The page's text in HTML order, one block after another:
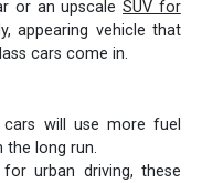
or an upscaleSUV for
appearing vehicle that
cars come in.
cars will use more fuel
the long run.
urban driving, these